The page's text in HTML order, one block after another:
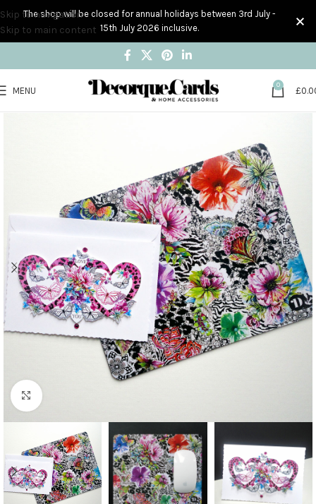
Skip to navigation
Skip to main content
MENU
0
£
Click to enlarge
The shop will be closed for annual holidays between 3rd July -
15th July 2026 inclusive.